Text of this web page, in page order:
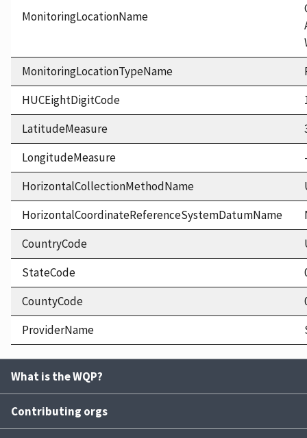
MonitoringLocationName
MonitoringLocationTypeName
HUCEightDigitCode
LatitudeMeasure
LongitudeMeasure
HorizontalCollectionMethodName
HorizontalCoordinateReferenceSystemDatumName
CountryCode
StateCode
CountyCode
ProviderName
What is the WQP?
Contributing orgs